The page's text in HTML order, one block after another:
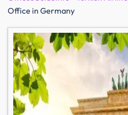
Office in Germany